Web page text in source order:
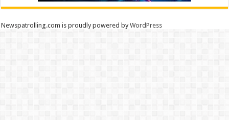
Newspatrolling.com is proudly powered byWordPress